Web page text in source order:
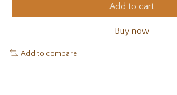
Add to cart
Buy now
Add to compare